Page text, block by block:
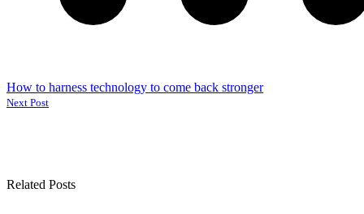
How to harness technology to come back stronger
Next Post
Related Posts